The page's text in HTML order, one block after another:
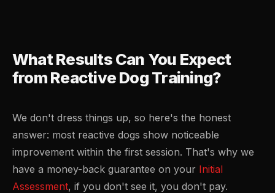
What Results Can You Expect
from Reactive Dog Training?
We don't dress things up, so here's the honest
answer: most reactive dogs show noticeable
improvement within the first session. That's why we
have a money-back guarantee on your Initial
Assessment, if you don't see it, you don't pay.